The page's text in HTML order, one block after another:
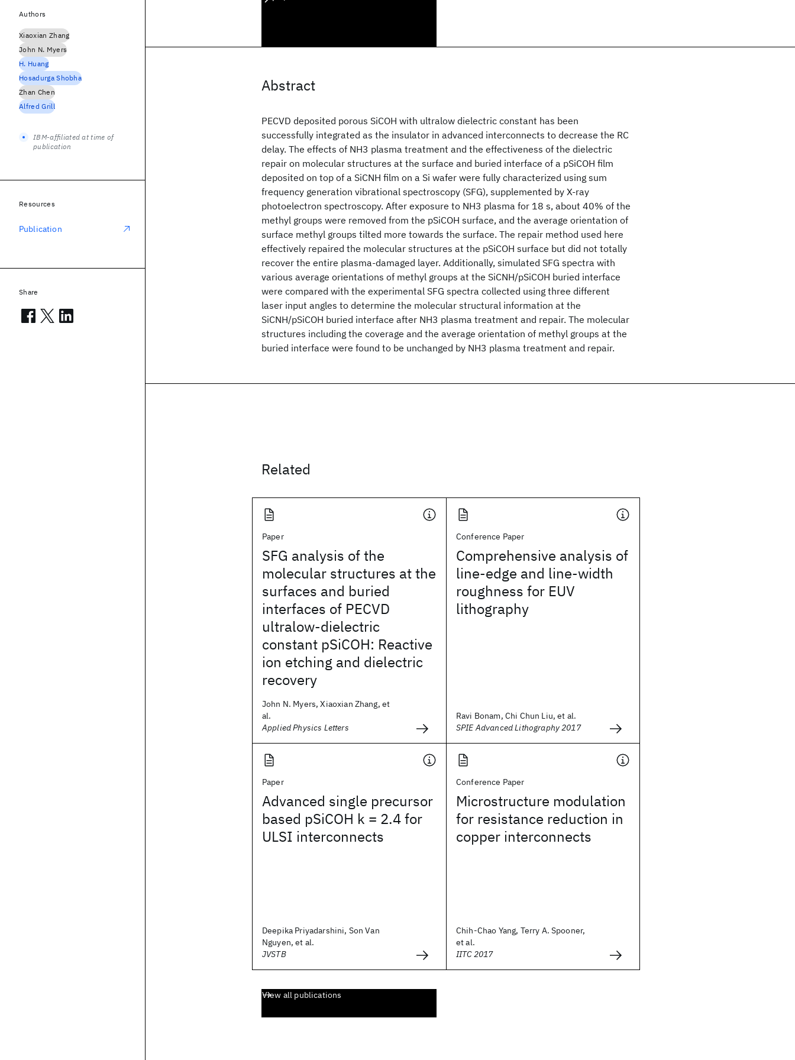
Abstract
PECVD deposited porous SiCOH with ultralow dielectric constant has been
successfully integrated as the insulator in advanced interconnects to decrease the RC
delay. The effects of NH3 plasma treatment and the effectiveness of the dielectric
repair on molecular structures at the surface and buried interface of a pSiCOH film
deposited on top of a SiCNH film on a Si wafer were fully characterized using sum
frequency generation vibrational spectroscopy (SFG), supplemented by X-ray
photoelectron spectroscopy. After exposure to NH3 plasma for 18 s, about 40% of the
methyl groups were removed from the pSiCOH surface, and the average orientation of
surface methyl groups tilted more towards the surface. The repair method used here
effectively repaired the molecular structures at the pSiCOH surface but did not totally
recover the entire plasma-damaged layer. Additionally, simulated SFG spectra with
various average orientations of methyl groups at the SiCNH/pSiCOH buried interface
were compared with the experimental SFG spectra collected using three different
laser input angles to determine the molecular structural information at the
SiCNH/pSiCOH buried interface after NH3 plasma treatment and repair. The molecular
structures including the coverage and the average orientation of methyl groups at the
buried interface were found to be unchanged by NH3 plasma treatment and repair.
Related
Paper
SFG analysis of the
molecular structures at the
surfaces and buried
interfaces of PECVD
ultralow-dielectric
constant pSiCOH: Reactive
ion etching and dielectric
recovery
John N. Myers, Xiaoxian Zhang, et
al.
Applied Physics Letters
Conference Paper
Comprehensive analysis of
line-edge and line-width
roughness for EUV
lithography
Ravi Bonam, Chi Chun Liu, et al.
SPIE Advanced Lithography 2017
Paper
Advanced single precursor
based pSiCOH k = 2.4 for
ULSI interconnects
Deepika Priyadarshini, Son Van
Nguyen, et al.
JVSTB
Conference Paper
Microstructure modulation
for resistance reduction in
copper interconnects
Chih-Chao Yang, Terry A. Spooner,
et al.
IITC 2017
View all publications
Authors
Xiaoxian Zhang
John N. Myers
H. Huang
Hosadurga Shobha
Zhan Chen
Alfred Grill
IBM-affiliated at time of
publication
Resources
Publication
Share